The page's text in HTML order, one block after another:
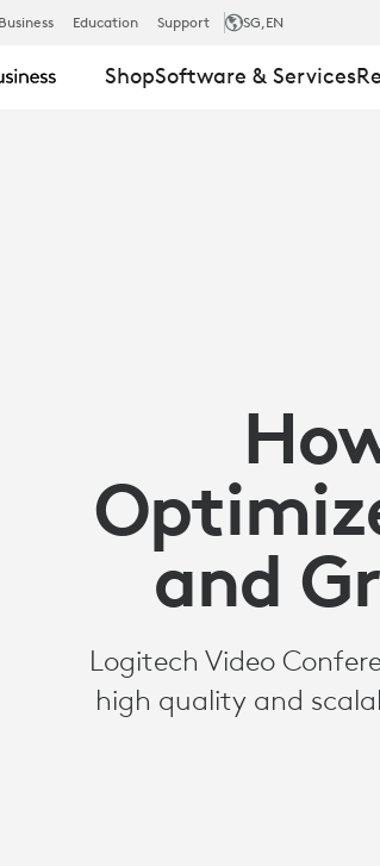
Business Education Support SG,EN
ShopSoftware & Services
and
Logitech Video
high quality and